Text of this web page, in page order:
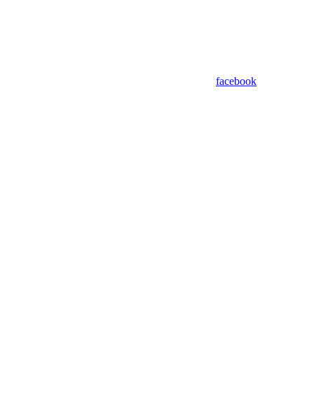
facebook